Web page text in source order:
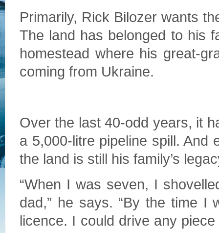
Primarily, Rick Bilozer wants
The land has belonged to his
homestead where his great-
coming from Ukraine.
Over the last 40-odd years, it
a 5,000-litre pipeline spill. And
the land is still his family’s
“When I was seven, I
dad,” he says. “By the time I
licence. I could drive any